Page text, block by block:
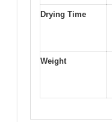
Drying Time
Weight